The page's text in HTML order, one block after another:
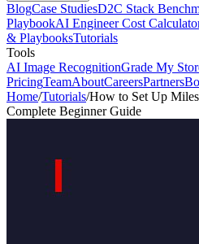
BlogCase StudiesD2C Stack
PlaybookAI Engineer Cost
& PlaybooksTutorials
Tools
AI Image RecognitionGrade My
PricingTeamAboutCareersPartners
Home/Tutorials/How to Set Up
Complete Beginner Guide